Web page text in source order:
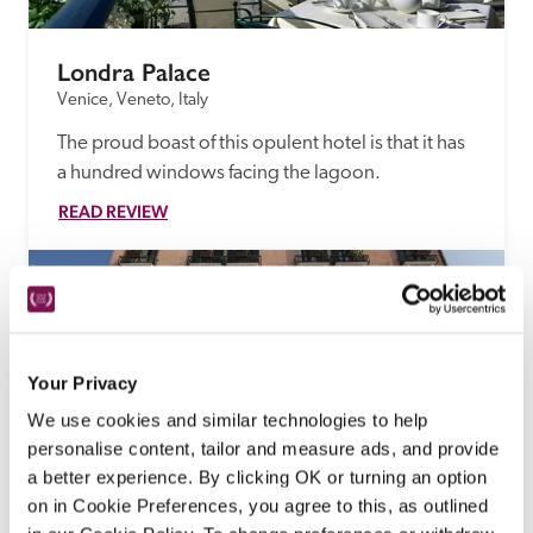
Your Privacy
We use cookies and similar technologies to help
personalise content, tailor and measure ads, and provide
a better experience. By clicking OK or turning an option
on in Cookie Preferences, you agree to this, as outlined
Londra Palace
Venice, Veneto, Italy
The proud boast of this opulent hotel is that it has
a hundred windows facing the lagoon.
READ REVIEW